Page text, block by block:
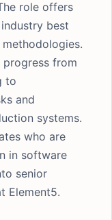
role offers
best
progress from
to
and
systems.
who are
in software
senior
Element5.